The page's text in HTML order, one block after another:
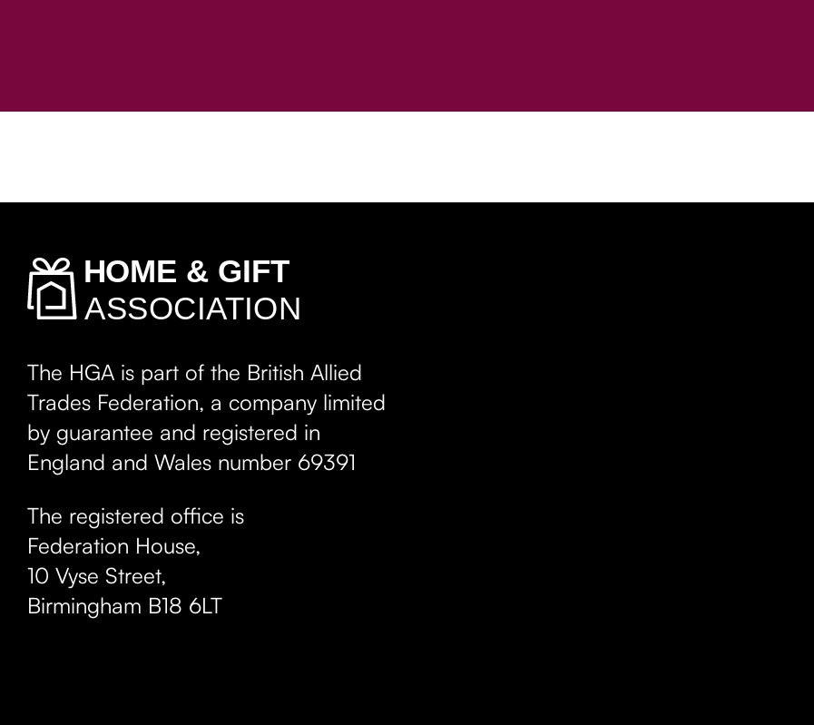
The HGA is part of the British Allied
Trades Federation, a company limited
by guarantee and registered in
England and Wales number 69391
The registered office is
Federation House,
10 Vyse Street,
Birmingham B18 6LT